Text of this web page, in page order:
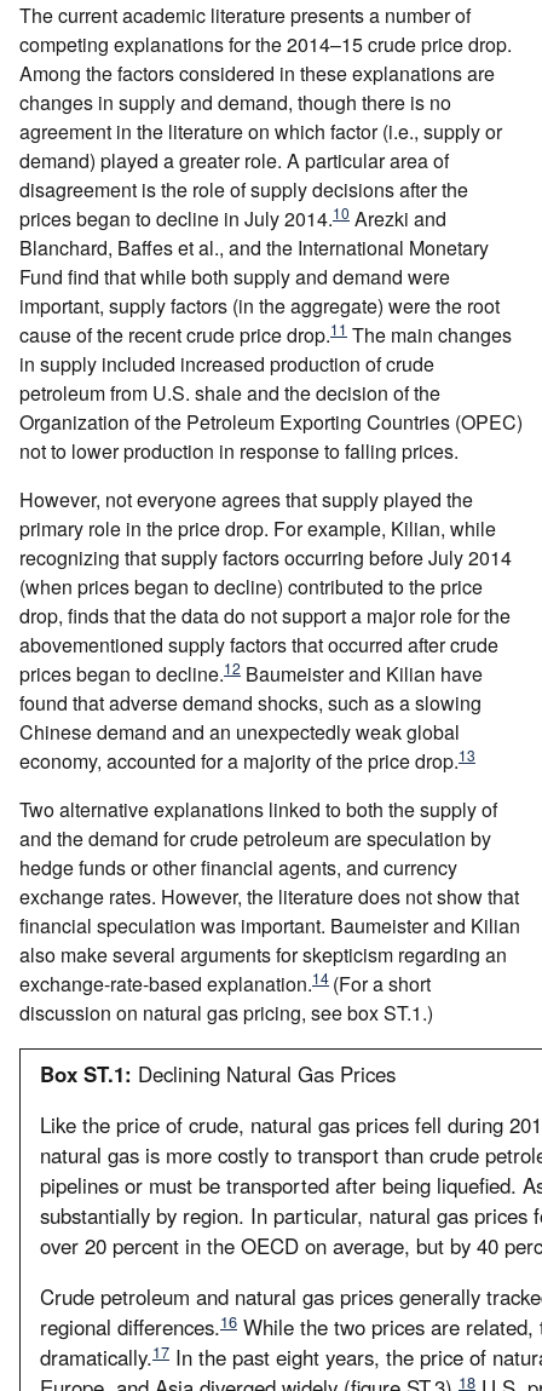
The current academic literature presents a number of
competing explanations for the 2014–15 crude price drop.
Among the factors considered in these explanations are
changes in supply and demand, though there is no
agreement in the literature on which factor (i.e., supply or
demand) played a greater role. A particular area of
disagreement is the role of supply decisions after the
prices began to decline in July 2014.10 Arezki and
Blanchard, Baffes et al., and the International Monetary
Fund find that while both supply and demand were
important, supply factors (in the aggregate) were the root
cause of the recent crude price drop.11 The main changes
in supply included increased production of crude
petroleum from U.S. shale and the decision of the
Organization of the Petroleum Exporting Countries (OPEC)
not to lower production in response to falling prices.
However, not everyone agrees that supply played the
primary role in the price drop. For example, Kilian, while
recognizing that supply factors occurring before July 2014
(when prices began to decline) contributed to the price
drop, finds that the data do not support a major role for the
abovementioned supply factors that occurred after crude
prices began to decline.12 Baumeister and Kilian have
found that adverse demand shocks, such as a slowing
Chinese demand and an unexpectedly weak global
economy, accounted for a majority of the price drop.13
Two alternative explanations linked to both the supply of
and the demand for crude petroleum are speculation by
hedge funds or other financial agents, and currency
exchange rates. However, the literature does not show that
financial speculation was important. Baumeister and Kilian
also make several arguments for skepticism regarding an
exchange-rate-based explanation.14 (For a short
discussion on natural gas pricing, see box ST.1.)
Box ST.1: Declining Natural Gas Prices
Like the price of crude, natural gas prices fell during
natural gas is more costly to transport than crude
pipelines or must be transported after being liquefied.
substantially by region. In particular, natural gas prices
over 20 percent in the OECD on average, but by 40
Crude petroleum and natural gas prices generally
regional differences.16 While the two prices are
dramatically.17 In the past eight years, the price of
18